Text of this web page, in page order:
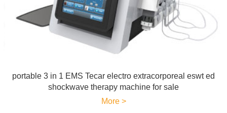
portable 3 in 1 EMS Tecar electro extracorporeal eswt ed
shockwave therapy machine for sale
More >